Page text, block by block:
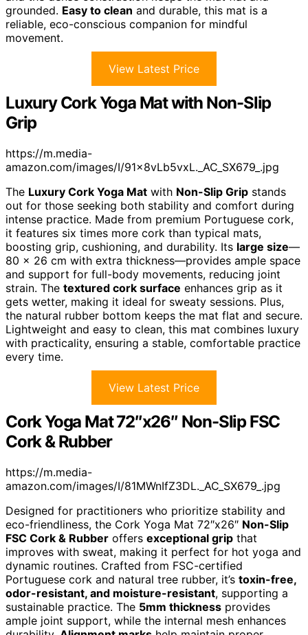
grounded. Easy to clean and durable, this mat is a
reliable, eco-conscious companion for mindful
movement.
View Latest Price
Luxury Cork Yoga Mat with Non-Slip
Grip
https://m.media-
amazon.com/images/I/91x8vLb5vxL._AC_SX679_.jpg
The Luxury Cork Yoga Mat with Non-Slip Grip stands
out for those seeking both stability and comfort during
intense practice. Made from premium Portuguese cork,
it features six times more cork than typical mats,
boosting grip, cushioning, and durability. Its large size—
80 x 26 cm with extra thickness—provides ample space
and support for full-body movements, reducing joint
strain. The textured cork surface enhances grip as it
gets wetter, making it ideal for sweaty sessions. Plus,
the natural rubber bottom keeps the mat flat and secure.
Lightweight and easy to clean, this mat combines luxury
with practicality, ensuring a stable, comfortable practice
every time.
View Latest Price
Cork Yoga Mat 72″x26″ Non-Slip FSC
Cork & Rubber
https://m.media-
amazon.com/images/I/81MWnIfZ3DL._AC_SX679_.jpg
Designed for practitioners who prioritize stability and
eco-friendliness, the Cork Yoga Mat 72″x26″ Non-Slip
FSC Cork & Rubber offers exceptional grip that
improves with sweat, making it perfect for hot yoga and
dynamic routines. Crafted from FSC-certified
Portuguese cork and natural tree rubber, it’s toxin-free,
odor-resistant, and moisture-resistant, supporting a
sustainable practice. The 5mm thickness provides
ample joint support, while the internal mesh enhances